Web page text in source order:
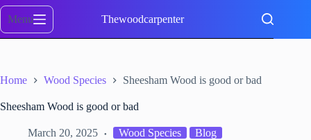
Skip
content
Menu Thewoodcarpenter
Home Wood Species Sheesham Wood is good or bad
Sheesham Wood is good or bad
March 20, 2025 Wood Species Blog